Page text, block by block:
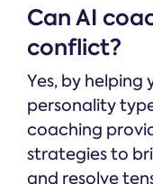
Can AI
conflict?
Yes, by
personality
coaching
strategies to
and resolve